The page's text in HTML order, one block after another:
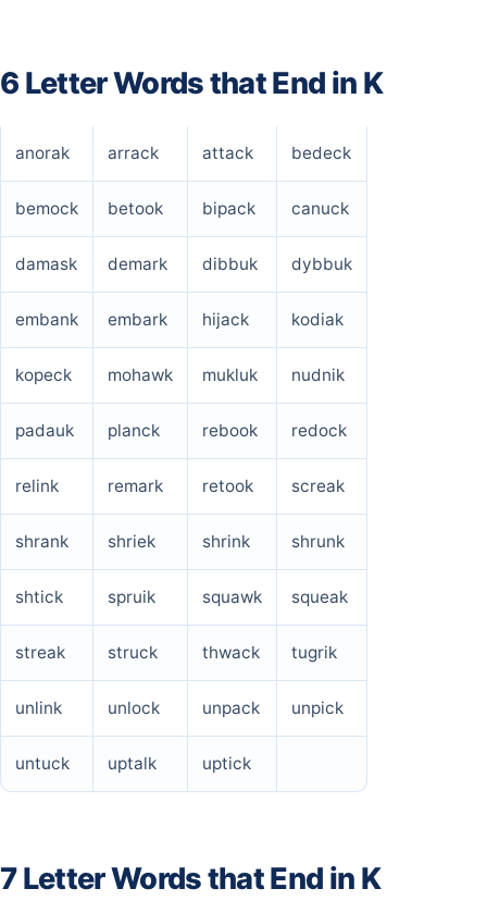
6 Letter Words that End in K
anorak arrack attack bedeck
bemock betook bipack canuck
damask demark dibbuk dybbuk
embank embark hijack kodiak
kopeck mohawk mukluk nudnik
padauk planck rebook redock
relink remark retook screak
shrank shriek shrink shrunk
shtick spruik squawk squeak
streak struck thwack tugrik
unlink unlock unpack unpick
untuck uptalk uptick
7 Letter Words that End in K